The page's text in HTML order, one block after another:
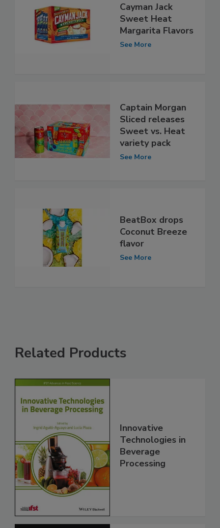
Cayman Jack
Sweet Heat
Margarita Flavors
See More
Captain Morgan
Sliced releases
Sweet vs. Heat
variety pack
See More
BeatBox drops
Coconut Breeze
flavor
See More
Related Products
Innovative
Technologies in
Beverage
Processing